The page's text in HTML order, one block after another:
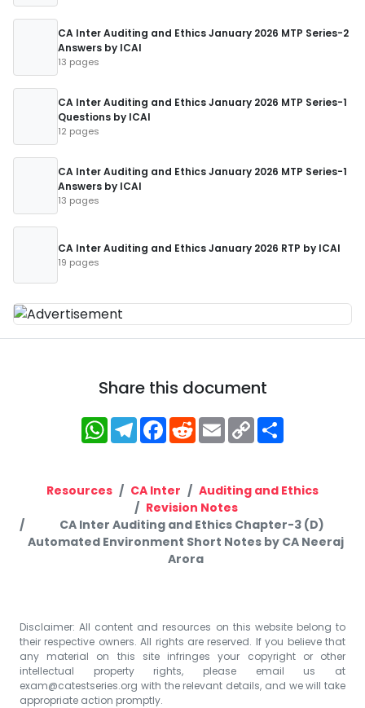
CA Inter Auditing and Ethics January 2026 MTP Series-2
Answers by ICAI
13 pages
CA Inter Auditing and Ethics January 2026 MTP Series-1
Questions by ICAI
12 pages
CA Inter Auditing and Ethics January 2026 MTP Series-1
Answers by ICAI
13 pages
CA Inter Auditing and Ethics January 2026 RTP by ICAI
19 pages
Share this document
WhatsApp
Telegram
Facebook
RedditEmailCopy
Link
Resources CA Inter
Auditing and Ethics
Revision Notes
CA Inter Auditing and Ethics Chapter-3 (D)
Automated Environment Short Notes by CA Neeraj
Arora
Disclaimer: All content and resources on this website belong to
their respective owners. All rights are reserved. If you believe that
any material on this site infringes your copyright or other
intellectual property rights, please email us at
exam@catestseries.org with the relevant details, and we will take
appropriate action promptly.